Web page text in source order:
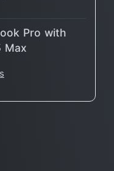
Pro with
Max